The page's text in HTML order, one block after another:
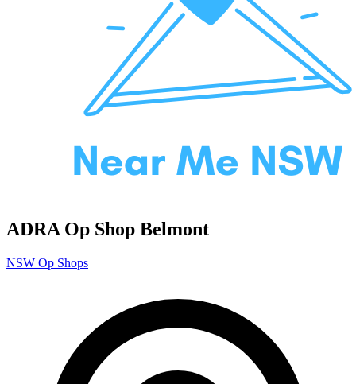
ADRA Op Shop Belmont
NSW Op Shops